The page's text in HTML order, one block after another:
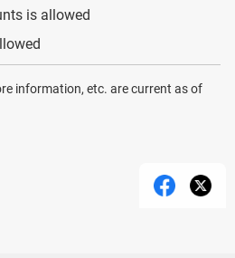
is allowed
information, etc. are current as of